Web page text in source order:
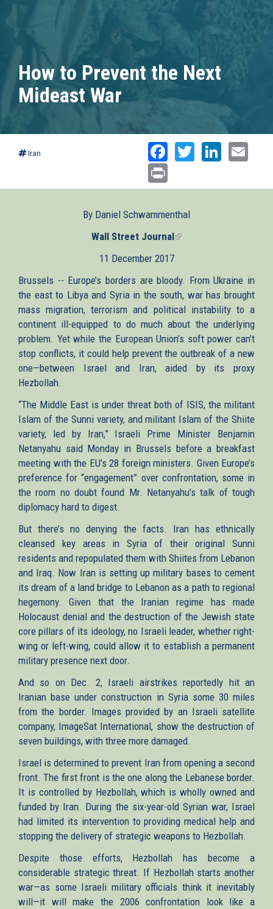
How to Prevent the Next
Mideast War
Iran Facebook
Twitter
By Daniel Schwammenthal
Wall Street Journal(link
11 December 2017
Brussels -- Europe’s borders are bloody. From Ukraine in
the east to Libya and Syria in the south, war has brought
mass migration, terrorism and political instability to a
continent ill-equipped to do much about the underlying
problem. Yet while the European Union’s soft power can’t
stop conflicts, it could help prevent the outbreak of a new
one—between Israel and Iran, aided by its proxy
Hezbollah.
“The Middle East is under threat both of ISIS, the militant
Islam of the Sunni variety, and militant Islam of the Shiite
variety, led by Iran,” Israeli Prime Minister Benjamin
Netanyahu said Monday in Brussels before a breakfast
meeting with the EU’s 28 foreign ministers. Given Europe’s
preference for “engagement” over confrontation, some in
the room no doubt found Mr. Netanyahu’s talk of tough
diplomacy hard to digest.
But there’s no denying the facts. Iran has ethnically
cleansed key areas in Syria of their original Sunni
residents and repopulated them with Shiites from Lebanon
and Iraq. Now Iran is setting up military bases to cement
its dream of a land bridge to Lebanon as a path to regional
hegemony. Given that the Iranian regime has made
Holocaust denial and the destruction of the Jewish state
core pillars of its ideology, no Israeli leader, whether right-
wing or left-wing, could allow it to establish a permanent
military presence next door.
And so on Dec. 2, Israeli airstrikes reportedly hit an
Iranian base under construction in Syria some 30 miles
from the border. Images provided by an Israeli satellite
company, ImageSat International, show the destruction of
seven buildings, with three more damaged.
Israel is determined to prevent Iran from opening a second
front. The first front is the one along the Lebanese border.
It is controlled by Hezbollah, which is wholly owned and
funded by Iran. During the six-year-old Syrian war, Israel
had limited its intervention to providing medical help and
stopping the delivery of strategic weapons to Hezbollah.
Despite those efforts, Hezbollah has become a
considerable strategic threat. If Hezbollah starts another
war—as some Israeli military officials think it inevitably
will—it will make the 2006 confrontation look like a